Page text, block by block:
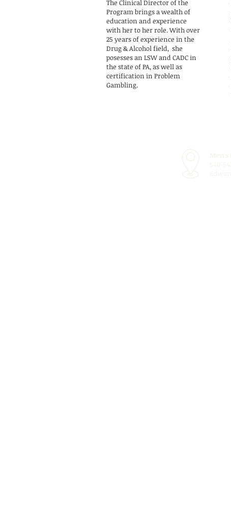
The Clinical Director of the
Program brings a wealth of
education and experience
with her to her role. With over
25 years of experience in the
Drug & Alcohol field, she
posesses an LSW and CADC in
the state of PA, as well as
certification in Problem
Gambling.